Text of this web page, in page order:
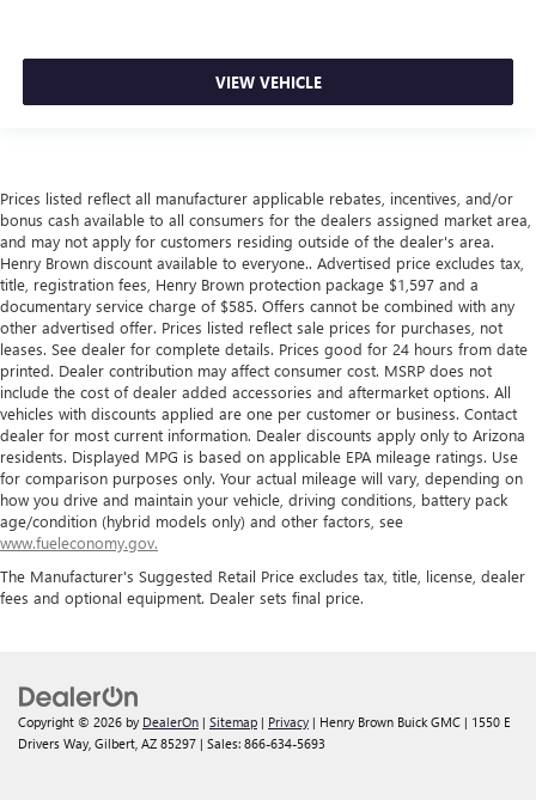
VIEW VEHICLE
Prices listed reflect all manufacturer applicable rebates, incentives, and/or
bonus cash available to all consumers for the dealers assigned market area,
and may not apply for customers residing outside of the dealer's area.
Henry Brown discount available to everyone.. Advertised price excludes tax,
title, registration fees, Henry Brown protection package $1,597 and a
documentary service charge of $585. Offers cannot be combined with any
other advertised offer. Prices listed reflect sale prices for purchases, not
leases. See dealer for complete details. Prices good for 24 hours from date
printed. Dealer contribution may affect consumer cost. MSRP does not
include the cost of dealer added accessories and aftermarket options. All
vehicles with discounts applied are one per customer or business. Contact
dealer for most current information. Dealer discounts apply only to Arizona
residents. Displayed MPG is based on applicable EPA mileage ratings. Use
for comparison purposes only. Your actual mileage will vary, depending on
how you drive and maintain your vehicle, driving conditions, battery pack
age/condition (hybrid models only) and other factors, see
www.fueleconomy.gov.
The Manufacturer's Suggested Retail Price excludes tax, title, license, dealer
fees and optional equipment. Dealer sets final price.
Copyright © 2026 by DealerOn | Sitemap | Privacy | Henry Brown Buick GMC | 1550 E
Drivers Way, Gilbert, AZ 85297 | Sales: 866-634-5693